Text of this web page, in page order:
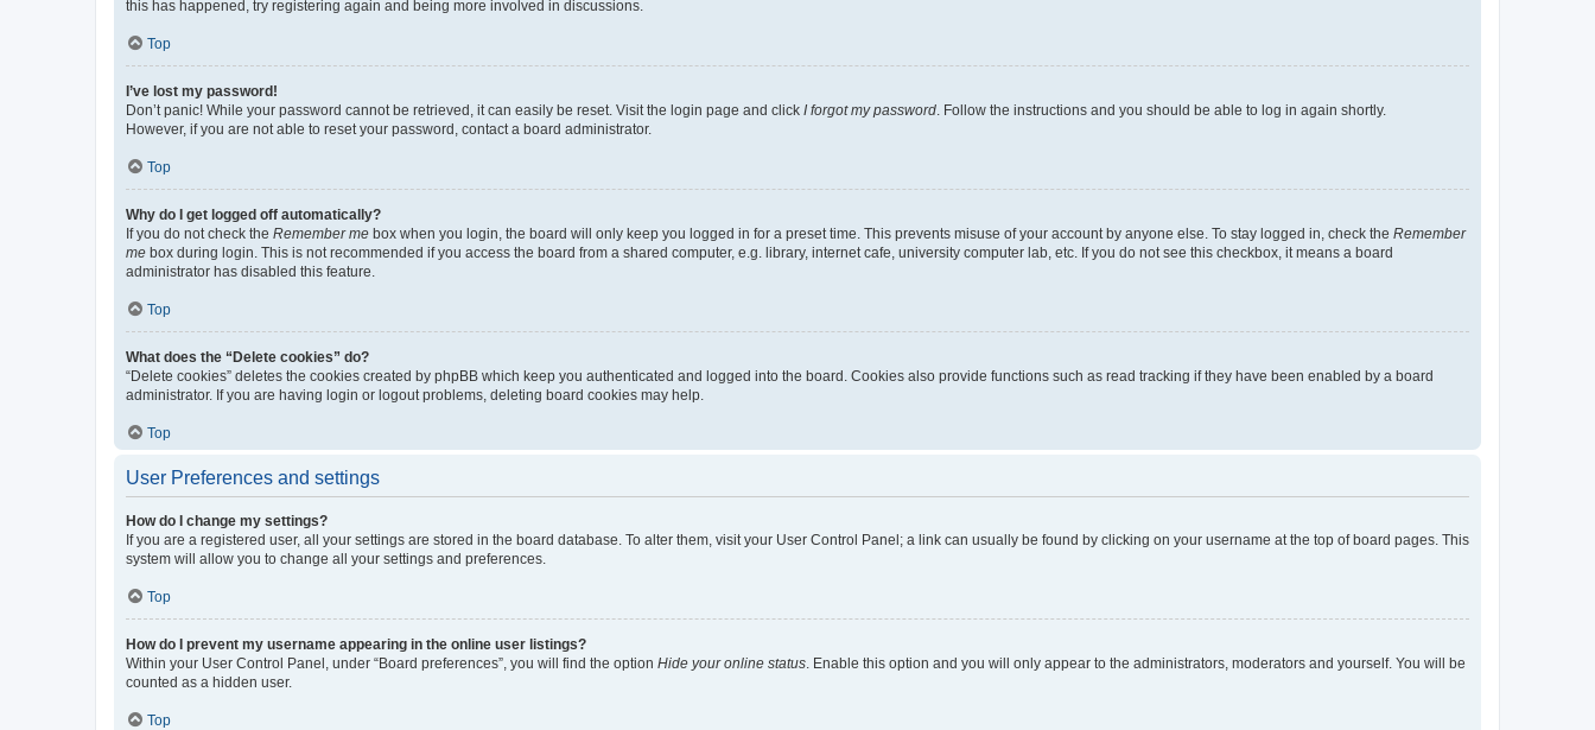
this has happened, try registering again and being more involved in discussions.
Top
I’ve lost my password!
Don’t panic! While your password cannot be retrieved, it can easily be reset. Visit the login page and click I forgot my password . Follow the instructions and you should be able to log in again shortly.
However, if you are not able to reset your password, contact a board administrator.
Top
Why do I get logged off automatically?
If you do not check the Remember me box when you login, the board will only keep you logged in for a preset time. This prevents misuse of your account by anyone else. To stay logged in, check the Remember
me box during login. This is not recommended if you access the board from a shared computer, e.g. library, internet cafe, university computer lab, etc. If you do not see this checkbox, it means a board
administrator has disabled this feature.
Top
What does the “Delete cookies” do?
“Delete cookies” deletes the cookies created by phpBB which keep you authenticated and logged into the board. Cookies also provide functions such as read tracking if they have been enabled by a board
administrator. If you are having login or logout problems, deleting board cookies may help.
Top
User Preferences and settings
How do I change my settings?
If you are a registered user, all your settings are stored in the board database. To alter them, visit your User Control Panel; a link can usually be found by clicking on your username at the top of board pages. This
system will allow you to change all your settings and preferences.
Top
How do I prevent my username appearing in the online user listings?
Within your User Control Panel, under “Board preferences”, you will find the option Hide your online status . Enable this option and you will only appear to the administrators, moderators and yourself. You will be
counted as a hidden user.
Top